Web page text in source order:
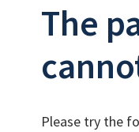
The
Please try the